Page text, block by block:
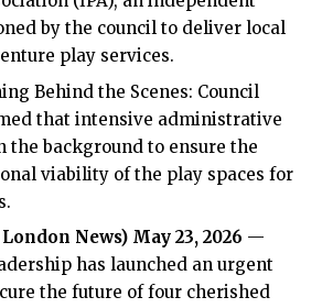
by the council to deliver local
play services.
Behind the Scenes: Council
that intensive administrative
the background to ensure the
viability of the play spaces for
News) May 23, 2026 —
has launched an urgent
the future of four cherished